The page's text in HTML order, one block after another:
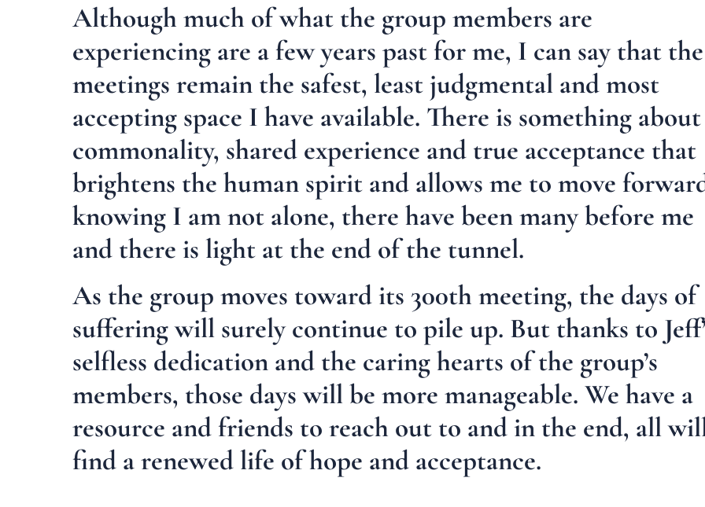
Although much of what the group members are
experiencing are a few years past for me, I can say that the
meetings remain the safest, least judgmental and most
accepting space I have available. There is something about
commonality, shared experience and true acceptance that
brightens the human spirit and allows me to move
knowing I am not alone, there have been many before me
and there is light at the end of the tunnel.
As the group moves toward its 300th meeting, the days of
suffering will surely continue to pile up. But thanks to
selfless dedication and the caring hearts of the group’s
members, those days will be more manageable. We have a
resource and friends to reach out to and in the end, all
find a renewed life of hope and acceptance.